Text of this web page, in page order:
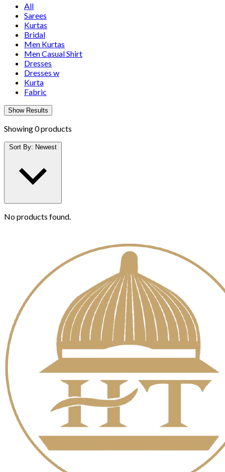
All
Sarees
Kurtas
Bridal
Men Kurtas
Men Casual Shirt
Dresses
Dresses w
Kurta
Fabric
Show Results
Showing0 products
Sort By: Newest
No products found.